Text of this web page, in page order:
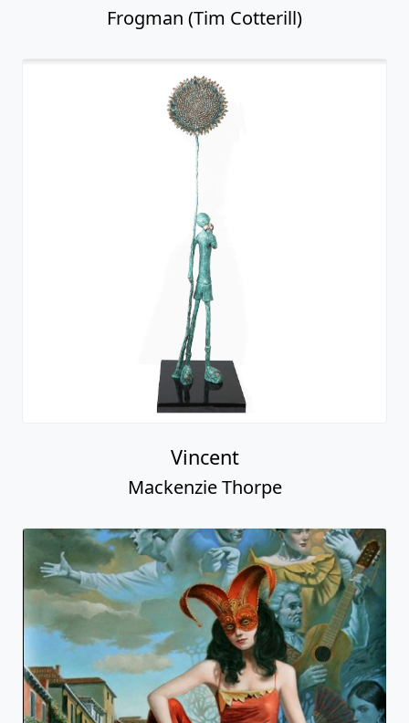
Frogman (Tim Cotterill)
Vincent
Mackenzie Thorpe